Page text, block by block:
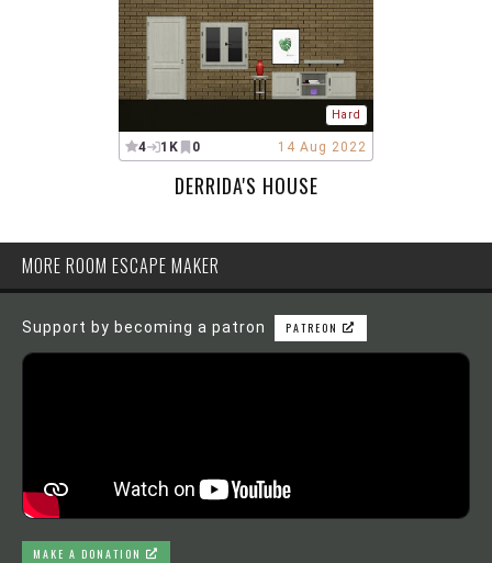
Hard
4 1K 0 14 Aug 2022
DERRIDA'S HOUSE
MORE ROOM ESCAPE MAKER
Support by becoming a patron PATREON
MAKE A DONATION